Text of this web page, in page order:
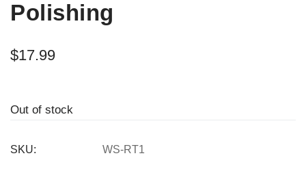
Polishing
$17.99
Out of stock
SKU: WS-RT1